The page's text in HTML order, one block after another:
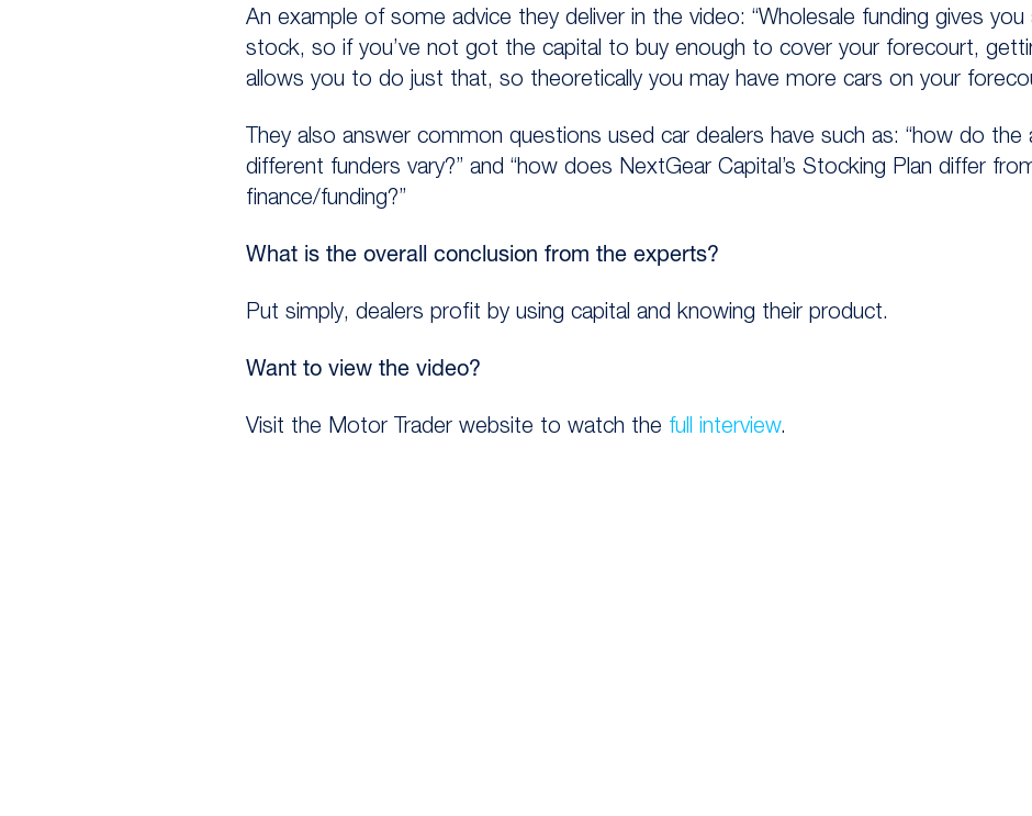
An example of some advice they deliver in the video: “Wholesale funding gives
stock, so if you’ve not got the capital to buy enough to cover your forecourt,
allows you to do just that, so theoretically you may have more cars on your
They also answer common questions used car dealers have such as: “how do the
different funders vary?” and “how does NextGear Capital’s Stocking Plan differ
finance/funding?”
What is the overall conclusion from the experts?
Put simply, dealers profit by using capital and knowing their product.
Want to view the video?
Visit the Motor Trader website to watch the full interview.